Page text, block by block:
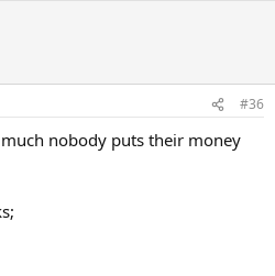
#36
nobody puts their money